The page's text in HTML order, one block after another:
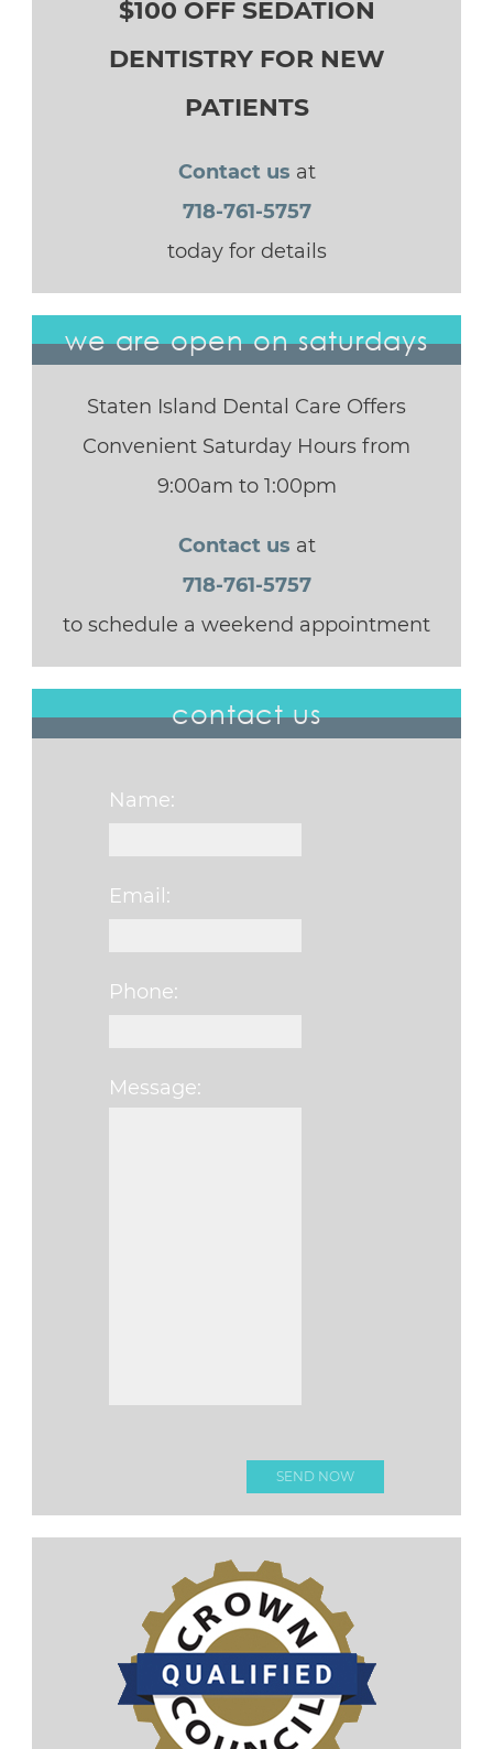
$100 OFF SEDATION
DENTISTRY FOR NEW
PATIENTS
Contact us at
718-761-5757
today for details
we are open on saturdays
Staten Island Dental Care Offers
Convenient Saturday Hours from
9:00am to 1:00pm
Contact us at
718-761-5757
to schedule a weekend appointment
contact us
Name:
Email:
Phone:
Message: